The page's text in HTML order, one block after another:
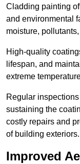
Cladding painting
and environmental
moisture,
High-quality
lifespan, and
extreme
Regular
sustaining the
costly repairs and
of building exteriors.
Improved